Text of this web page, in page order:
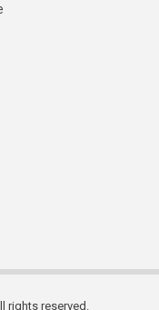
rights reserved.